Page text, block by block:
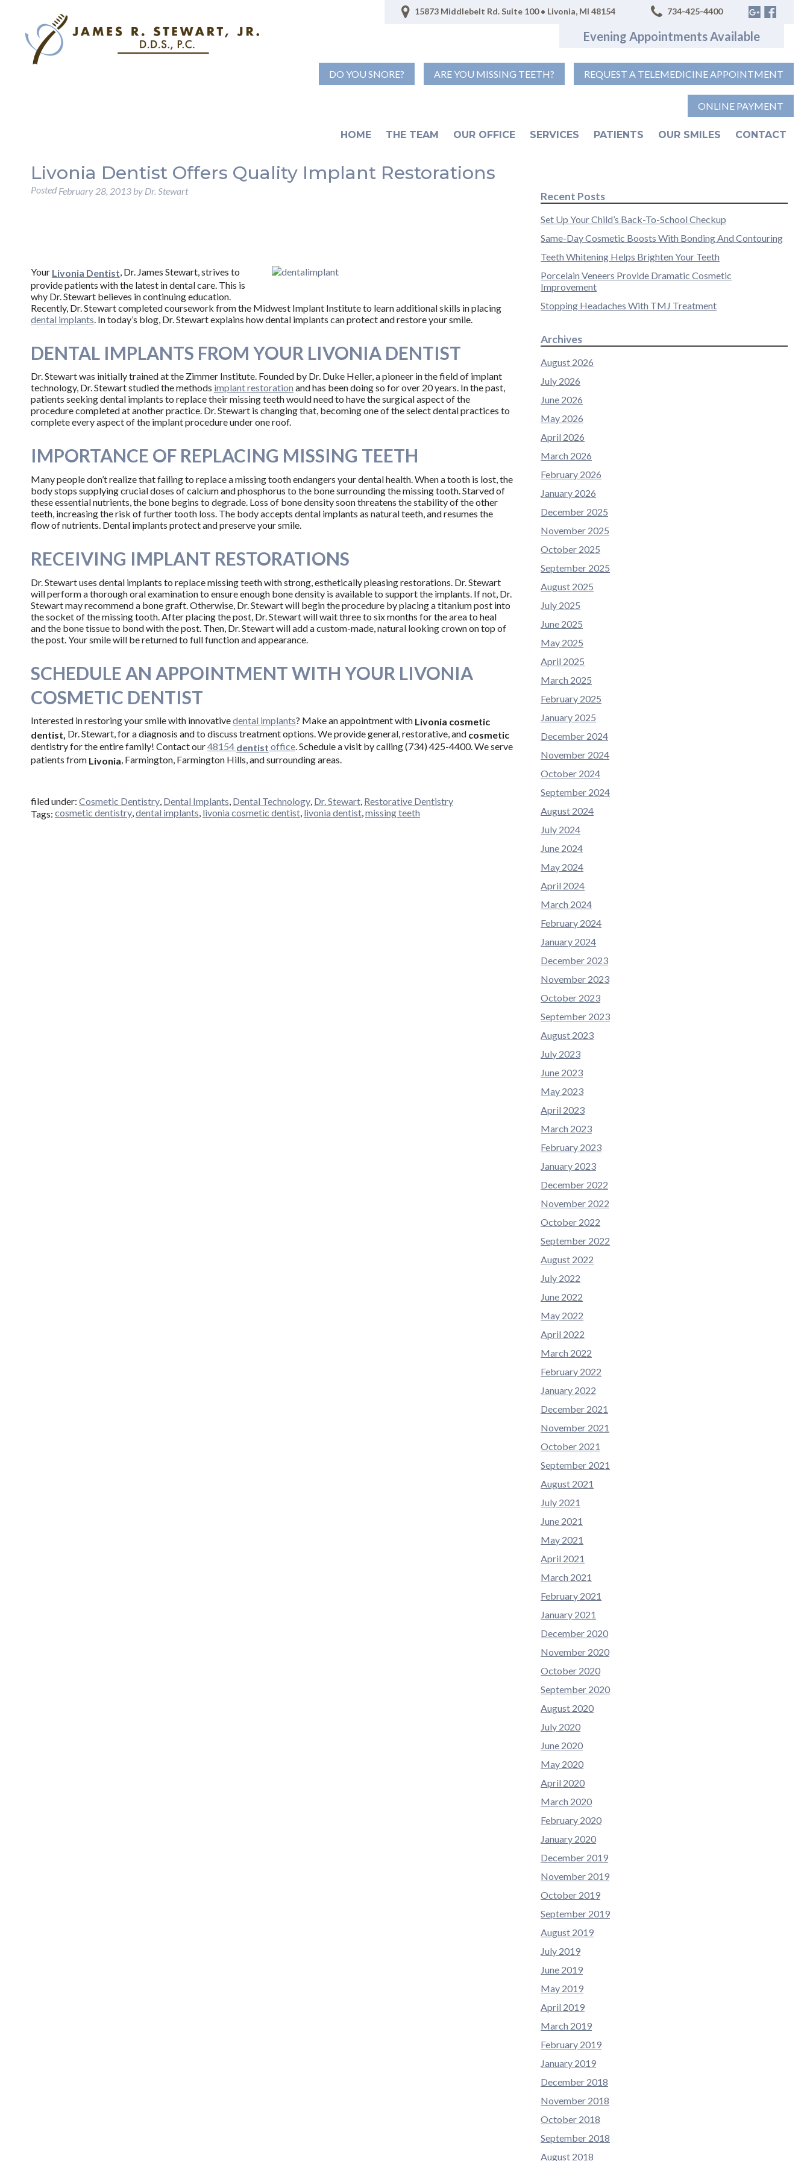
15873 Middlebelt Rd. Suite 100 • Livonia, MI 48154 734-425-4400
Evening Appointments Available
DO YOU SNORE? ARE YOU MISSING TEETH? REQUEST A TELEMEDICINE APPOINTMENT
ONLINE PAYMENT
HOME THE TEAM OUR OFFICE SERVICES PATIENTS OUR SMILES CONTACT
Livonia Dentist Offers Quality Implant Restorations
Posted February 28, 2013 by Dr. Stewart
Your Livonia Dentist, Dr. James Stewart, strives to
provide patients with the latest in dental care. This is
why Dr. Stewart believes in continuing education.
Recently, Dr. Stewart completed coursework from the Midwest Implant Institute to learn additional skills in placing
dental implants. In today’s blog, Dr. Stewart explains how dental implants can protect and restore your smile.
DENTAL IMPLANTS FROM YOUR LIVONIA DENTIST
Dr. Stewart was initially trained at the Zimmer Institute. Founded by Dr. Duke Heller, a pioneer in the field of implant
technology, Dr. Stewart studied the methods implant restoration and has been doing so for over 20 years. In the past,
patients seeking dental implants to replace their missing teeth would need to have the surgical aspect of the
procedure completed at another practice. Dr. Stewart is changing that, becoming one of the select dental practices to
complete every aspect of the implant procedure under one roof.
IMPORTANCE OF REPLACING MISSING TEETH
Many people don’t realize that failing to replace a missing tooth endangers your dental health. When a tooth is lost, the
body stops supplying crucial doses of calcium and phosphorus to the bone surrounding the missing tooth. Starved of
these essential nutrients, the bone begins to degrade. Loss of bone density soon threatens the stability of the other
teeth, increasing the risk of further tooth loss. The body accepts dental implants as natural teeth, and resumes the
flow of nutrients. Dental implants protect and preserve your smile.
RECEIVING IMPLANT RESTORATIONS
Dr. Stewart uses dental implants to replace missing teeth with strong, esthetically pleasing restorations. Dr. Stewart
will perform a thorough oral examination to ensure enough bone density is available to support the implants. If not, Dr.
Stewart may recommend a bone graft. Otherwise, Dr. Stewart will begin the procedure by placing a titanium post into
the socket of the missing tooth. After placing the post, Dr. Stewart will wait three to six months for the area to heal
and the bone tissue to bond with the post. Then, Dr. Stewart will add a custom-made, natural looking crown on top of
the post. Your smile will be returned to full function and appearance.
SCHEDULE AN APPOINTMENT WITH YOUR LIVONIA
COSMETIC DENTIST
Interested in restoring your smile with innovativedental implants? Make an appointment with Livonia cosmetic
dentist, Dr. Stewart, for a diagnosis and to discuss treatment options. We provide general, restorative, and cosmetic
dentistry for the entire family! Contact our48154dentistoffice. Schedule a visit by calling (734) 425-4400. We serve
patients from Livonia, Farmington, Farmington Hills, and surrounding areas.
filed under: Cosmetic Dentistry, Dental Implants, Dental Technology, Dr. Stewart, Restorative Dentistry
Tags: cosmetic dentistry,dental implants, livonia cosmetic dentist, livonia dentist,missing teeth
Recent Posts
Set Up Your Child’s Back-To-School Checkup
Same-Day Cosmetic Boosts With Bonding And Contouring
Teeth Whitening Helps Brighten Your Teeth
Porcelain Veneers Provide Dramatic Cosmetic
Improvement
Stopping Headaches With TMJ Treatment
Archives
August 2026
July 2026
June 2026
May 2026
April 2026
March 2026
February 2026
January 2026
December 2025
November 2025
October 2025
September 2025
August 2025
July 2025
June 2025
May 2025
April 2025
March 2025
February 2025
January 2025
December 2024
November 2024
October 2024
September 2024
August 2024
July 2024
June 2024
May 2024
April 2024
March 2024
February 2024
January 2024
December 2023
November 2023
October 2023
September 2023
August 2023
July 2023
June 2023
May 2023
April 2023
March 2023
February 2023
January 2023
December 2022
November 2022
October 2022
September 2022
August 2022
July 2022
June 2022
May 2022
April 2022
March 2022
February 2022
January 2022
December 2021
November 2021
October 2021
September 2021
August 2021
July 2021
June 2021
May 2021
April 2021
March 2021
February 2021
January 2021
December 2020
November 2020
October 2020
September 2020
August 2020
July 2020
June 2020
May 2020
April 2020
March 2020
February 2020
January 2020
December 2019
November 2019
October 2019
September 2019
August 2019
July 2019
June 2019
May 2019
April 2019
March 2019
February 2019
January 2019
December 2018
November 2018
October 2018
September 2018
August 2018